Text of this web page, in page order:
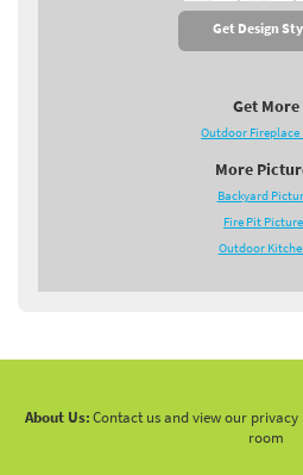
Get Design
Get More
Outdoor Fireplace
More
Backyard
Fire Pit
Outdoor
About Us:Contact us and view our
room